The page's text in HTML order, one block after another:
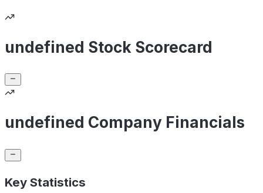
undefined Stock Scorecard
undefined Company Financials
Key Statistics